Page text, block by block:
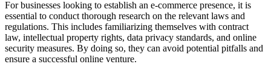
For businesses looking to establish an e-commerce presence, it is
essential to conduct thorough research on the relevant laws and
regulations. This includes familiarizing themselves with contract
law, intellectual property rights, data privacy standards, and online
security measures. By doing so, they can avoid potential pitfalls and
ensure a successful online venture.